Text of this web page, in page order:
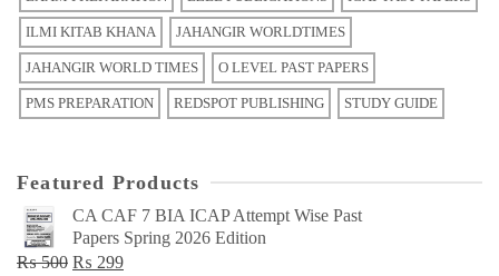
ILMI KITAB KHANA JAHANGIR WORLDTIMES
JAHANGIR WORLD TIMES O LEVEL PAST PAPERS
PMS PREPARATION REDSPOT PUBLISHING STUDY GUIDE
Featured Products
CA CAF 7 BIA ICAP Attempt Wise Past
Papers Spring 2026 Edition
₨500 Original
₨ 299Current